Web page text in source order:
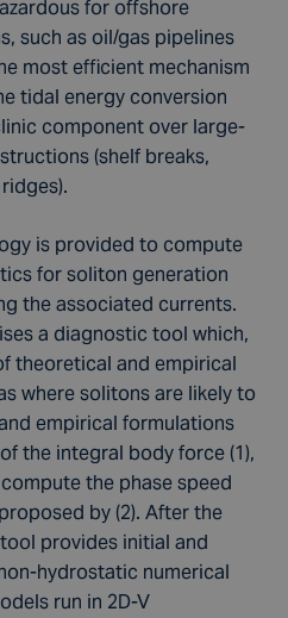
for offshore
such as oil/gas pipelines
most efficient mechanism
tidal energy conversion
component over large-
(shelf breaks,
is provided to compute
for soliton generation
the associated currents.
a diagnostic tool which,
theoretical and empirical
where solitons are likely to
empirical formulations
the integral body force (1),
the phase speed
by (2). After the
provides initial and
hydrostatic numerical
run in 2D-V